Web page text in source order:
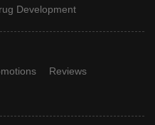
Development
Reviews